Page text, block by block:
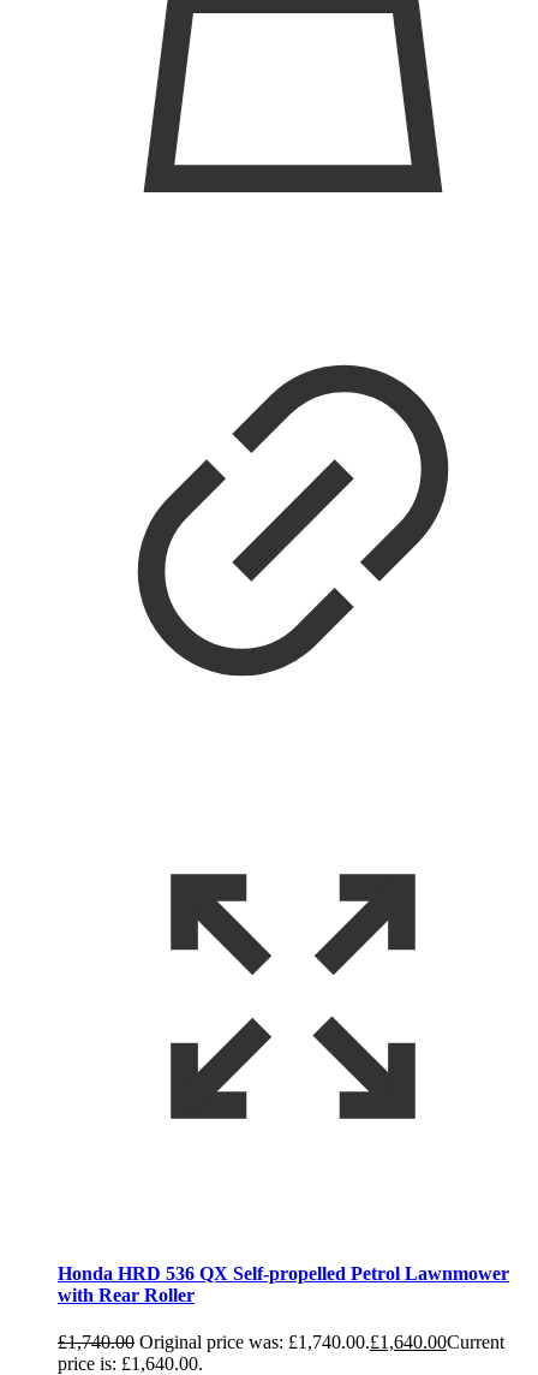
Honda HRD 536 QX Self-propelled Petrol Lawnmower
with Rear Roller
£1,740.00 Original price was: £1,740.00.£1,640.00Current
price is: £1,640.00.